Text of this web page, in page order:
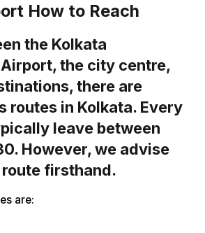
How to Reach
the Kolkata
the city centre,
there are
routes in Kolkata. Every
leave between
However, we advise
firsthand.
are: